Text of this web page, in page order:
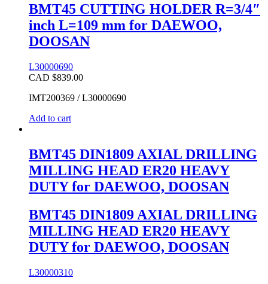
BMT45 CUTTING HOLDER R=3/4″
inch L=109 mm for DAEWOO,
DOOSAN
L30000690
CAD $839.00
IMT200369 / L30000690
Add to cart
BMT45 DIN1809 AXIAL DRILLING
MILLING HEAD ER20 HEAVY
DUTY for DAEWOO, DOOSAN
BMT45 DIN1809 AXIAL DRILLING
MILLING HEAD ER20 HEAVY
DUTY for DAEWOO, DOOSAN
L30000310